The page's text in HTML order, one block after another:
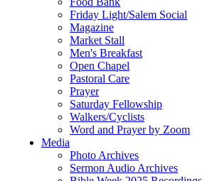
Friday Light/Salem Social
Magazine
Market Stall
Men's Breakfast
Open Chapel
Pastoral Care
Prayer
Saturday Fellowship
Walkers/Cyclists
Word and Prayer by Zoom
Media
Photo Archives
Sermon Audio Archives